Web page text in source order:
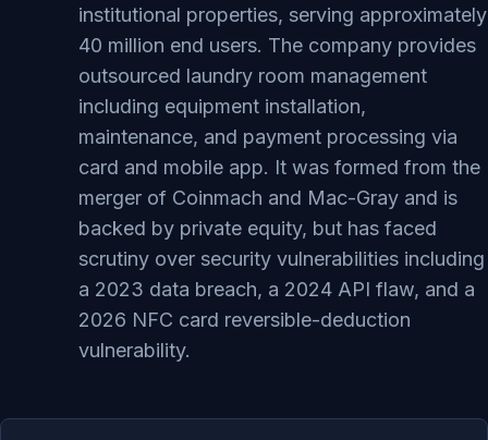
institutional properties, serving approximately
40 million end users. The company provides
outsourced laundry room management
including equipment installation,
maintenance, and payment processing via
card and mobile app. It was formed from the
merger of Coinmach and Mac-Gray and is
backed by private equity, but has faced
scrutiny over security vulnerabilities including
a 2023 data breach, a 2024 API flaw, and a
2026 NFC card reversible-deduction
vulnerability.